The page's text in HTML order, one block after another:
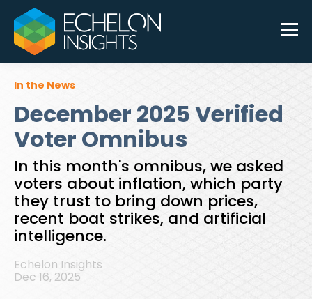
In the News
December 2025 Verified
Voter Omnibus
In this month's omnibus, we asked
voters about inflation, which party
they trust to bring down prices,
recent boat strikes, and artificial
intelligence.
Echelon Insights
Dec 16, 2025